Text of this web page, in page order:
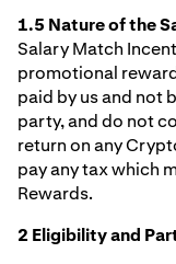
1.5 Nature of the
Salary Match
promotional
paid by us and not
party, and do not
return on any
pay any tax which
Rewards.
2 Eligibility and